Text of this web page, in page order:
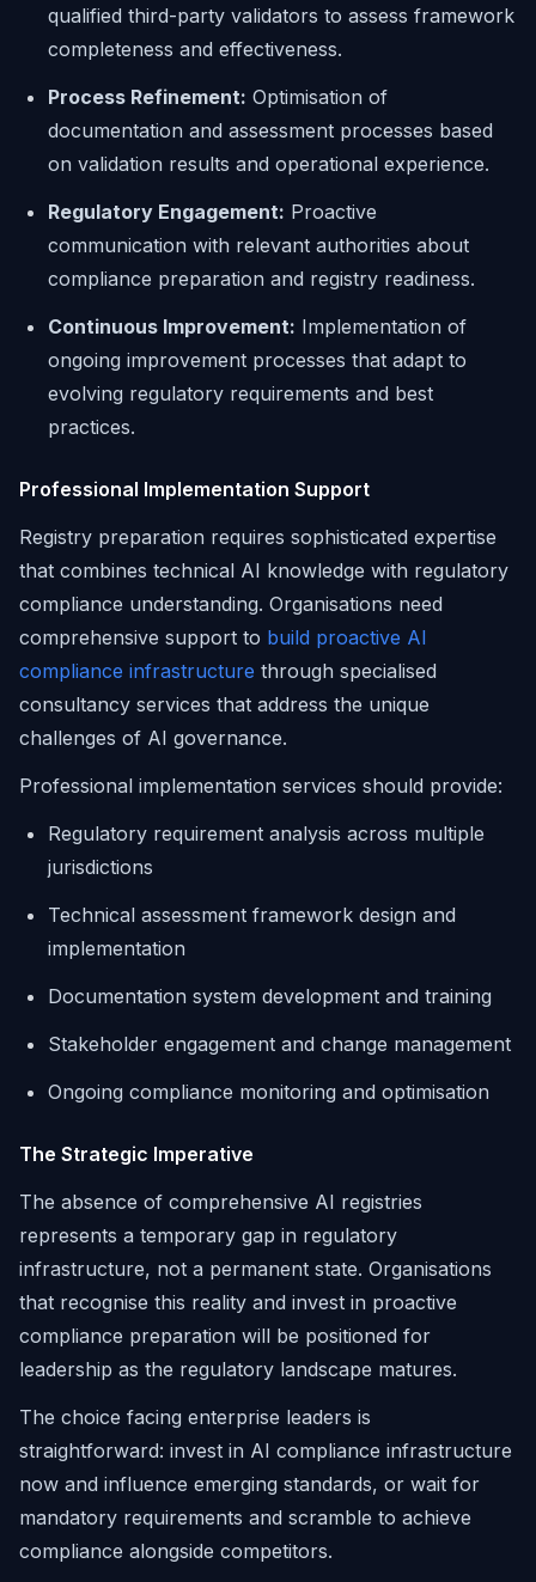
qualified third-party validators to assess framework
completeness and effectiveness.
Process Refinement: Optimisation of
documentation and assessment processes based
on validation results and operational experience.
Regulatory Engagement: Proactive
communication with relevant authorities about
compliance preparation and registry readiness.
Continuous Improvement: Implementation of
ongoing improvement processes that adapt to
evolving regulatory requirements and best
practices.
Professional Implementation Support
Registry preparation requires sophisticated expertise
that combines technical AI knowledge with regulatory
compliance understanding. Organisations need
comprehensive support to build proactive AI
compliance infrastructure through specialised
consultancy services that address the unique
challenges of AI governance.
Professional implementation services should provide:
Regulatory requirement analysis across multiple
jurisdictions
Technical assessment framework design and
implementation
Documentation system development and training
Stakeholder engagement and change management
Ongoing compliance monitoring and optimisation
The Strategic Imperative
The absence of comprehensive AI registries
represents a temporary gap in regulatory
infrastructure, not a permanent state. Organisations
that recognise this reality and invest in proactive
compliance preparation will be positioned for
leadership as the regulatory landscape matures.
The choice facing enterprise leaders is
straightforward: invest in AI compliance infrastructure
now and influence emerging standards, or wait for
mandatory requirements and scramble to achieve
compliance alongside competitors.